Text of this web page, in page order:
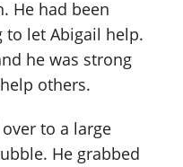
He had been
let Abigail help.
he was strong
others.
to a large
He grabbed